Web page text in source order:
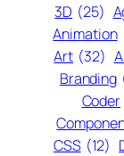
3D (25)
Animation
Art (32)
Branding
Coder
CSS (12)